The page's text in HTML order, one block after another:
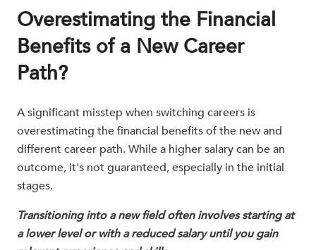
Overestimating the Financial
Benefits of a New Career
Path?
A significant misstep when switching careers is
overestimating the financial benefits of the new and
different career path. While a higher salary can be an
outcome, it's not guaranteed, especially in the initial
stages.
Transitioning into a new field often involves starting at
a lower level or with a reduced salary until you gain